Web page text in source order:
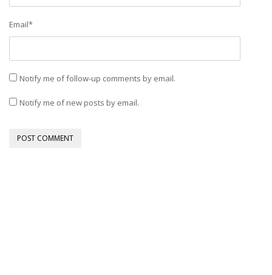
Email*
Notify me of follow-up comments by email.
Notify me of new posts by email.